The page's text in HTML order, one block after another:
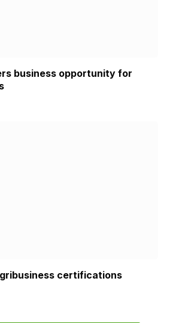
business opportunity for
certifications